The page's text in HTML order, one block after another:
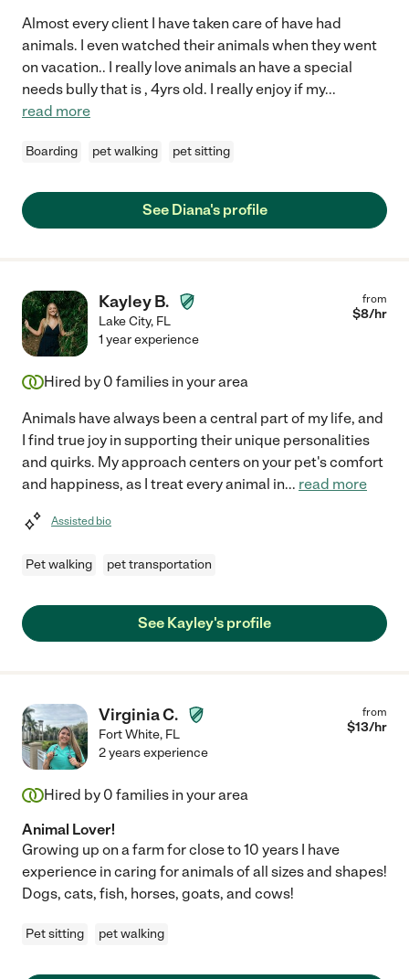
Almost every client I have taken care of have had
animals. I even watched their animals when they went
on vacation.. I really love animals an have a special
needs bully that is , 4yrs old. I really enjoy if my...
read more
Boarding pet walking pet sitting
See Diana's profile
Kayley B.
Lake City, FL
from
$8/hr
1 year experience
Hired by 0 families in your area
Animals have always been a central part of my life, and
I find true joy in supporting their unique personalities
and quirks. My approach centers on your pet's comfort
and happiness, as I treat every animal in... read more
Assisted bio
Pet walking pet transportation
See Kayley's profile
Virginia C.
Fort White, FL
from
$13/hr
2 years experience
Hired by 0 families in your area
Animal Lover!
Growing up on a farm for close to 10 years I have
experience in caring for animals of all sizes and shapes!
Dogs, cats, fish, horses, goats, and cows!
Pet sitting pet walking